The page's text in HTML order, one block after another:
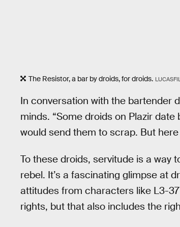
The Resistor, a bar by droids, for droids.
In conversation with the bartender
minds. “Some droids on Plazir
would send them to scrap. But
To these droids, servitude is a way
rebel. It’s a fascinating glimpse at
attitudes from characters like L3-
rights, but that also includes the